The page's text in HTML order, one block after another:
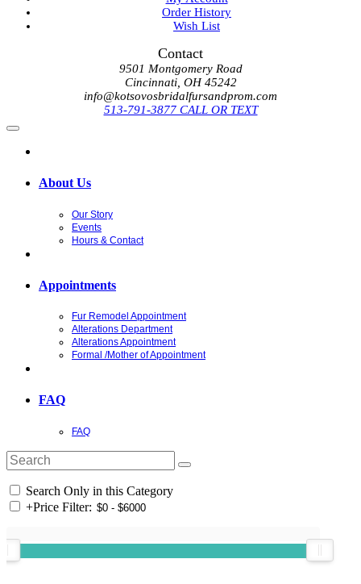
Order History
Wish List
Contact
9501 Montgomery Road
Cincinnati, OH 45242
info@kotsovosbridalfursandprom.com
513-791-3877 CALL OR TEXT
About Us
Our Story
Events
Hours & Contact
Appointments
Fur Remodel Appointment
Alterations Department
Alterations Appointment
Formal /Mother of Appointment
FAQ
FAQ
Search Only in this Category
+Price Filter: